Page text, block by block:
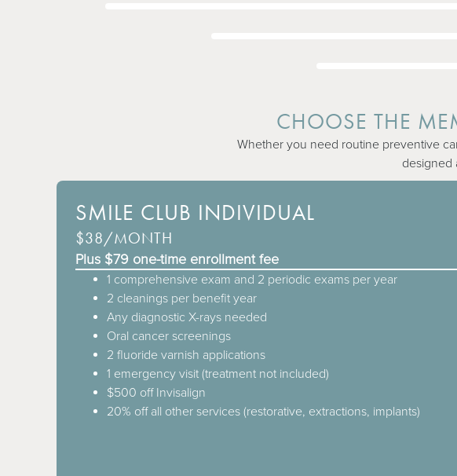
CHOOSE THE
Whether you need routine preventive
designed
SMILE CLUB INDIVIDUAL
$38/MONTH
Plus $79 one-time enrollment fee
1 comprehensive exam and 2 periodic exams per year
2 cleanings per benefit year
Any diagnostic X-rays needed
Oral cancer screenings
2 fluoride varnish applications
1 emergency visit (treatment not included)
$500 off Invisalign
20% off all other services (restorative, extractions, implants)